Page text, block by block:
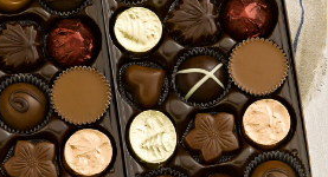
Quality
handcrafted with 100%
best-in-class sourcing,
additives, or artificial